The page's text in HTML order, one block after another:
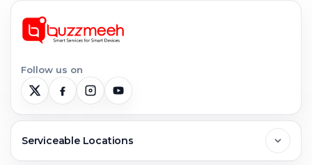
Follow us on
Serviceable Locations